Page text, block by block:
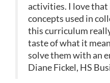
activities. I love that
concepts used in
this curriculum
taste of what it
solve them with an
Diane Fickel, HS